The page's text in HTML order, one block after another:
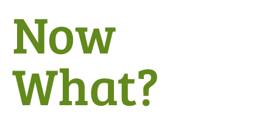
Now
What?